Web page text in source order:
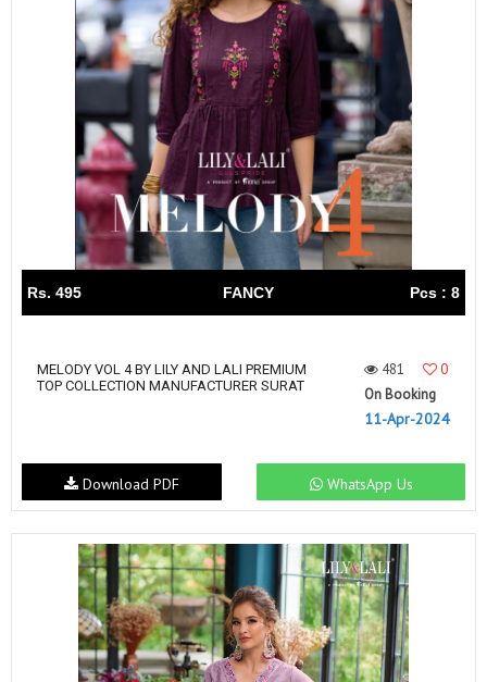
Rs. 495 FANCY Pcs : 8
MELODY VOL 4 BY LILY AND LALI PREMIUM
TOP COLLECTION MANUFACTURER SURAT
481
0
On Booking
11-Apr-2024
WhatsApp Us
Download PDF